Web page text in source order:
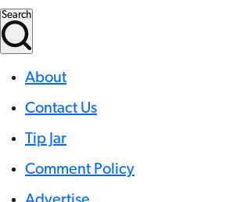
Search
About
Contact Us
Tip Jar
Comment Policy